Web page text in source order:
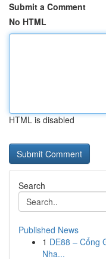
Submit a Comment
No HTML
HTML is disabled
Search
Published News
1 DE88 – Cổng
Nha...